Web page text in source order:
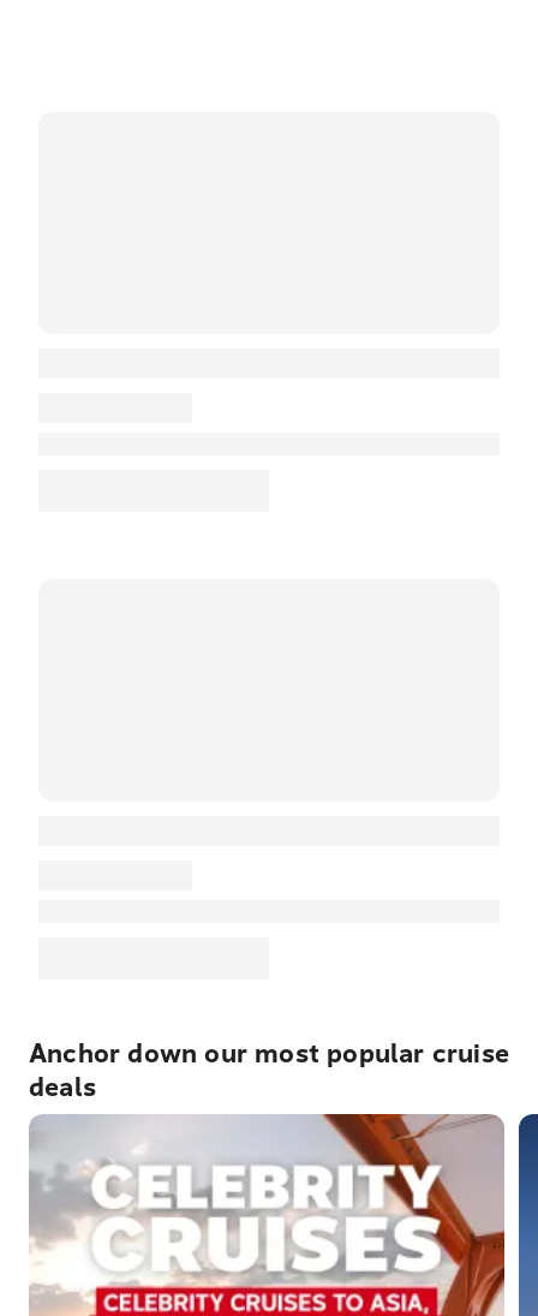
Anchor down our most popular cruise
deals